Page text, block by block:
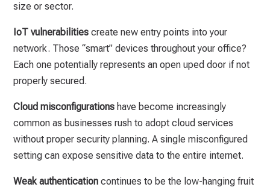
size or sector.
IoT vulnerabilities create new entry points into your
network. Those “smart” devices throughout your office?
Each one potentially represents an open uped door if not
properly secured.
Cloud misconfigurations have become increasingly
common as businesses rush to adopt cloud services
without proper security planning. A single misconfigured
setting can expose sensitive data to the entire internet.
Weak authentication continues to be the low-hanging fruit